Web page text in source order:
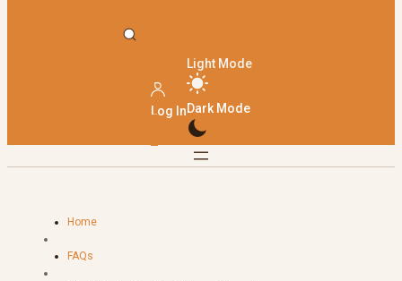
Log In
Light Mode
Dark Mode
Home
FAQs